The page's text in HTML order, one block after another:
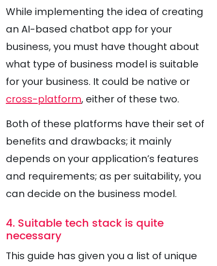
While implementing the idea of creating
an AI-based chatbot app for your
business, you must have thought about
what type of business model is suitable
for your business. It could be native or
cross-platform, either of these two.
Both of these platforms have their set of
benefits and drawbacks; it mainly
depends on your application’s features
and requirements; as per suitability, you
can decide on the business model.
4. Suitable tech stack is quite
necessary
This guide has given you a list of unique